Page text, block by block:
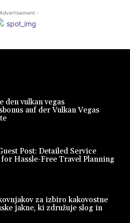
-
den vulkan vegas
auf der Vulkan Vegas
Post: Detailed Service
Hassle-Free Travel Planning
za izbiro kakovostne
jakne, ki združuje slog in